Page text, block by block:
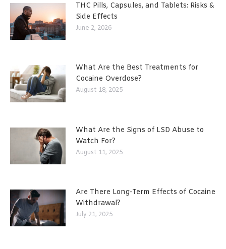
THC Pills, Capsules, and Tablets: Risks &
Side Effects
June 2, 2026
What Are the Best Treatments for
Cocaine Overdose?
August 18, 2025
What Are the Signs of LSD Abuse to
Watch For?
August 11, 2025
Are There Long-Term Effects of Cocaine
Withdrawal?
July 21, 2025